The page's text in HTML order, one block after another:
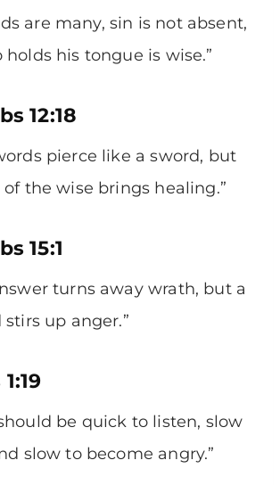
are many, sin is not absent,
his tongue is wise.”
12:18
pierce like a sword, but
the wise brings healing.”
15:1
turns away wrath, but a
up anger.”
be quick to listen, slow
slow to become angry.”